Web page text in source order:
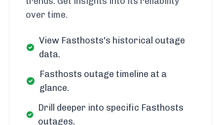
over time.
View Fasthosts's historical outage
data.
Fasthosts outage timeline at a
glance.
Drill deeper into specific Fasthosts
outages.